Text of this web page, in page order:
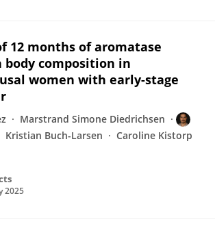
12 months of aromatase
composition in
women with early-stage
Marstrand Simone Diedrichsen
Kristian Buch-Larsen
Caroline Kistorp
2025